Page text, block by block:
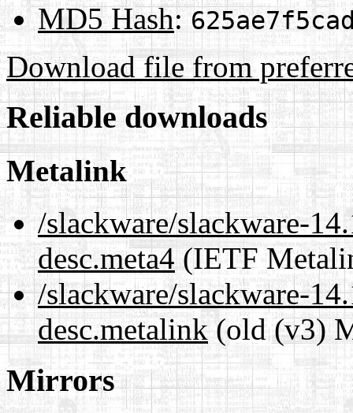
MD5 Hash:
Download file from
Reliable downloads
Metalink
/slackware/slackware-
desc.meta4(IETF
/slackware/slackware-
desc.metalink(old (v3)
Mirrors